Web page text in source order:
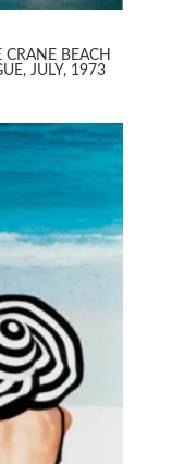
BEACH
JULY, 1973